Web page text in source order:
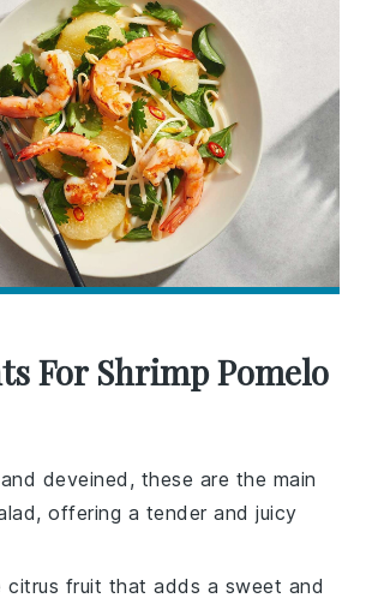
For Shrimp Pomelo
deveined, these are the main
offering a tender and juicy
citrus fruit that adds a sweet and